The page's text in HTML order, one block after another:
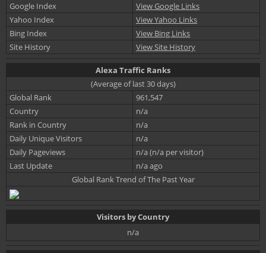
Google Index
View Google Links
Yahoo Index
View Yahoo Links
Bing Index
View Bing Links
Site History
View Site History
Alexa Traffic Ranks
(Average of last 30 days)
Global Rank
961,547
Country
n/a
Rank in Country
n/a
Daily Unique Visitors
n/a
Daily Pageviews
n/a (n/a per visitor)
Last Update
n/a ago
Global Rank Trend of The Past Year
Visitors by Country
n/a